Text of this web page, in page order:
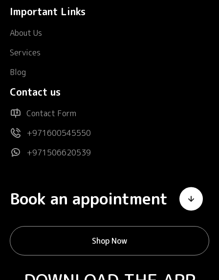
Important Links
About Us
Services
Blog
Contact us
Contact Form
+971600545550
+971506620539
Book an appointment
Shop Now